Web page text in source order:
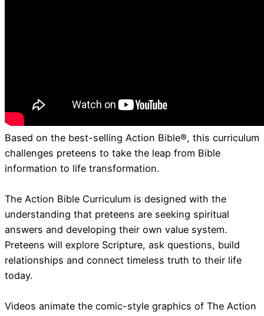
Based on the best-selling Action Bible®, this curriculum
challenges preteens to take the leap from Bible
information to life transformation.
The Action Bible Curriculum is designed with the
understanding that preteens are seeking spiritual
answers and developing their own value system.
Preteens will explore Scripture, ask questions, build
relationships and connect timeless truth to their life
today.
Videos animate the comic-style graphics of The Action